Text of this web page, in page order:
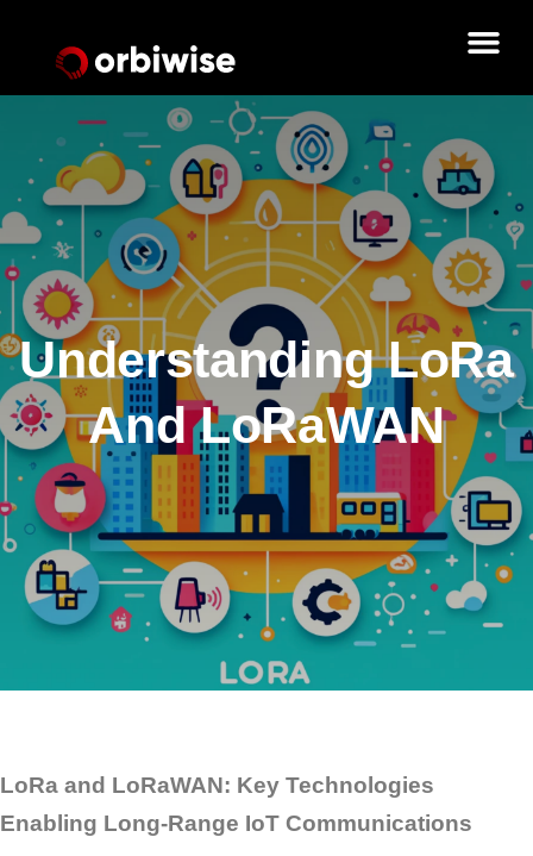
Understanding LoRa
And LoRaWAN
LoRa and LoRaWAN: Key Technologies
Enabling Long-Range IoT Communications